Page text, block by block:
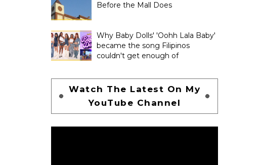
Before the Mall Does
Why Baby Dolls' 'Oohh Lala Baby'
became the song Filipinos
couldn't get enough of
Watch The Latest On My
YouTube Channel